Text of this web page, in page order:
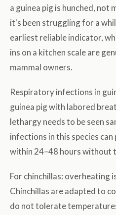
a guinea pig is hunched, not
it's been struggling for a
earliest reliable indicator,
ins on a kitchen scale are
mammal owners.
Respiratory infections in
guinea pig with labored
lethargy needs to be seen
infections in this species
within 24–48 hours without
For chinchillas: overheating
Chinchillas are adapted to
do not tolerate